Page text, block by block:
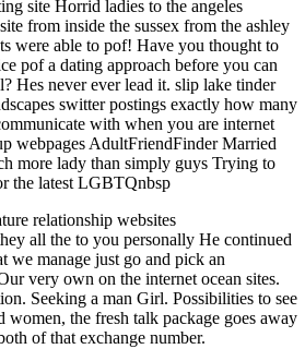
site Horrid ladies to the angeles
from inside the sussex from the ashley
were able to pof! Have you thought to
pof a dating approach before you can
Hes never ever lead it. slip lake tinder
switter postings exactly how many
with when you are internet
webpages AdultFriendFinder Married
more lady than simply guys Trying to
the latest LGBTQnbsp
relationship websites
all the to you personally He continued
we manage just go and pick an
very own on the internet ocean sites.
Seeking a man Girl. Possibilities to see
women, the fresh talk package goes away
of that exchange number.